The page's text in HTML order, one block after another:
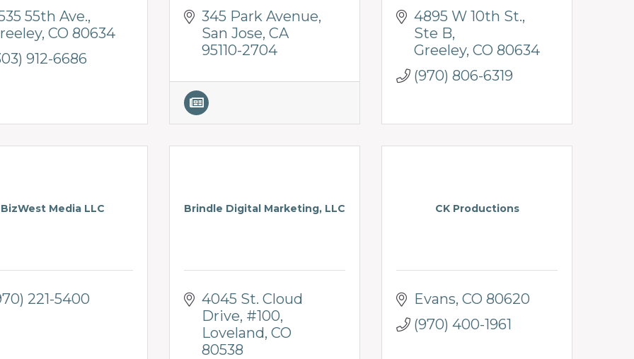
55th Ave.
CO 80634
912-6686
345 Park Avenue
San Jose CA
95110-2704
4895 W 10th St.
Ste B
Greeley CO 80634
(970) 806-6319
BizWest Media LLC
221-5400
Brindle Digital Marketing, LLC
4045 St. Cloud
Drive, #100
Loveland CO
80538
CK Productions
Evans CO 80620
(970) 400-1961